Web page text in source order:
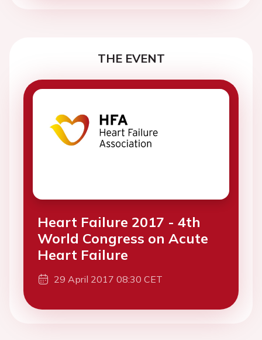
THE EVENT
Heart Failure 2017 - 4th
World Congress on Acute
Heart Failure
29 April 2017 08:30 CET